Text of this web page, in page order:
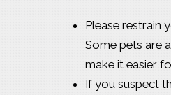
Please restrain
Some pets are
make it easier
If you suspect